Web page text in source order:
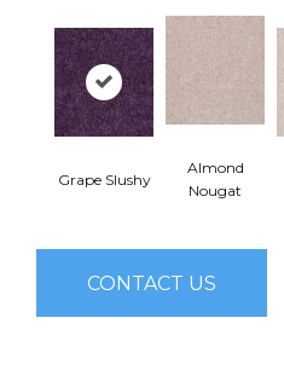
Grape Slushy
Almond
Nougat
CONTACT US